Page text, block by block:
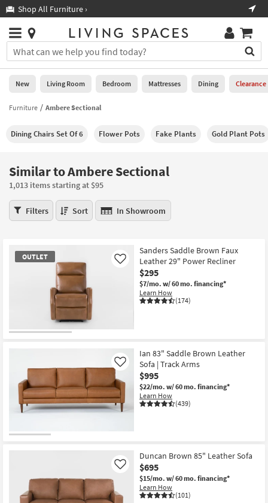
you
are
using
having
using
please
call
266-
7300
Shop All Furniture ›
Stores
×
You
can
search
for
by
into
Or
you
can
use
the
tab
Trending
Help
Stores
0
New
Living
Bedroom
Mattresses
Dining
Home
Office
Outdoor
Decor
Bedding
Clearance
New Living Room Bedroom Mattresses Dining Clearance
Furniture Ambere Sectional
Dining Chairs Set Of 6 Flower Pots Fake Plants Gold Plant Pots
Similar to Ambere Sectional
1,013 items starting at $95
Similar
to
1,013
items
Filters Sort In Showroom
OUTLET
Sanders Saddle Brown Faux
Leather 29" Power Recliner
$295
$7/mo. w/ 60 mo. financing*
Learn How
(174)
Like
Ian 83" Saddle Brown Leather
Sofa | Track Arms
$995
$22/mo. w/ 60 mo. financing*
Learn How
(439)
Like
Duncan Brown 85" Leather Sofa
$695
$15/mo. w/ 60 mo. financing*
Learn How
(101)
Like